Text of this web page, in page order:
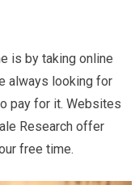
is by taking online
always looking for
pay for it. Websites
Research offer
free time.